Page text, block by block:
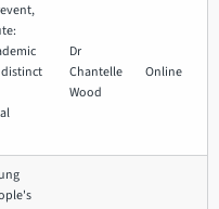
Dr
Chantelle
Wood
Online